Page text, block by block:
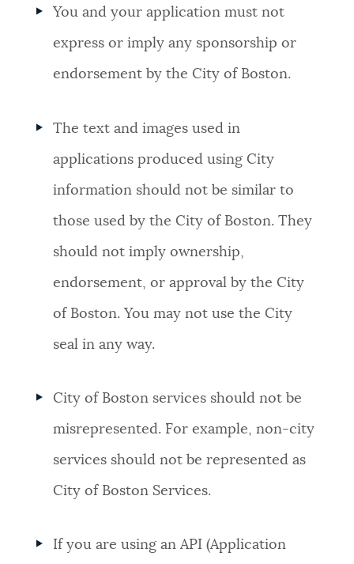
You and your application must not
express or imply any sponsorship or
endorsement by the City of Boston.
The text and images used in
applications produced using City
information should not be similar to
those used by the City of Boston. They
should not imply ownership,
endorsement, or approval by the City
of Boston. You may not use the City
seal in any way.
City of Boston services should not be
misrepresented. For example, non-city
services should not be represented as
City of Boston Services.
If you are using an API (Application